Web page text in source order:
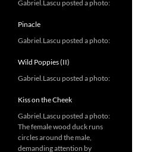
Gabriel.Lascu posted a photo:
Pinacle
Gabriel.Lascu posted a photo:
Wild Poppies (II)
Gabriel.Lascu posted a photo:
Kiss on the Cheek
Gabriel.Lascu posted a photo:
The female wood duck runs
circles around the male,
demanding attention by